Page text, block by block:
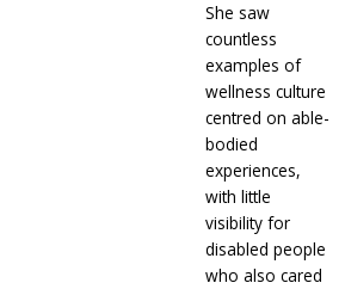
She saw
countless
examples of
wellness culture
centred on able-
bodied
experiences,
with little
visibility for
disabled people
who also cared